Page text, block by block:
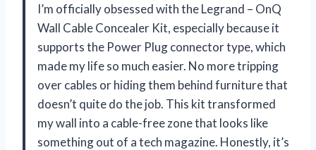
I’m officially obsessed with the Legrand – OnQ
Wall Cable Concealer Kit, especially because it
supports the Power Plug connector type, which
made my life so much easier. No more tripping
over cables or hiding them behind furniture that
doesn’t quite do the job. This kit transformed
my wall into a cable-free zone that looks like
something out of a tech magazine. Honestly, it’s